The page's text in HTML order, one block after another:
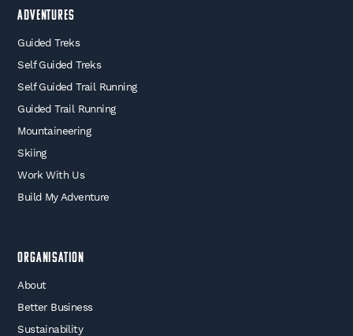
Adventures
Guided Treks
Self Guided Treks
Self Guided Trail Running
Guided Trail Running
Mountaineering
Skiing
Work With Us
Build My Adventure
Organisation
About
Better Business
Sustainability